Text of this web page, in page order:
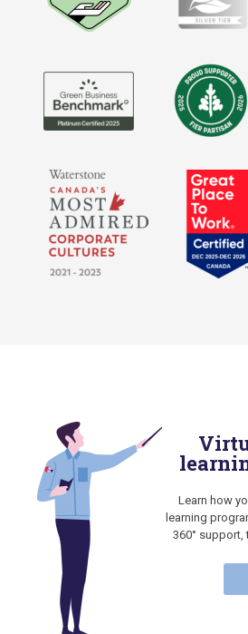
Learn how
learning
360° support,